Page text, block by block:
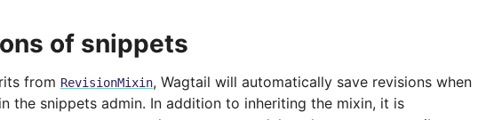
of snippets
from RevisionMixin, Wagtail will automatically save revisions when
the snippets admin. In addition to inheriting the mixin, it is